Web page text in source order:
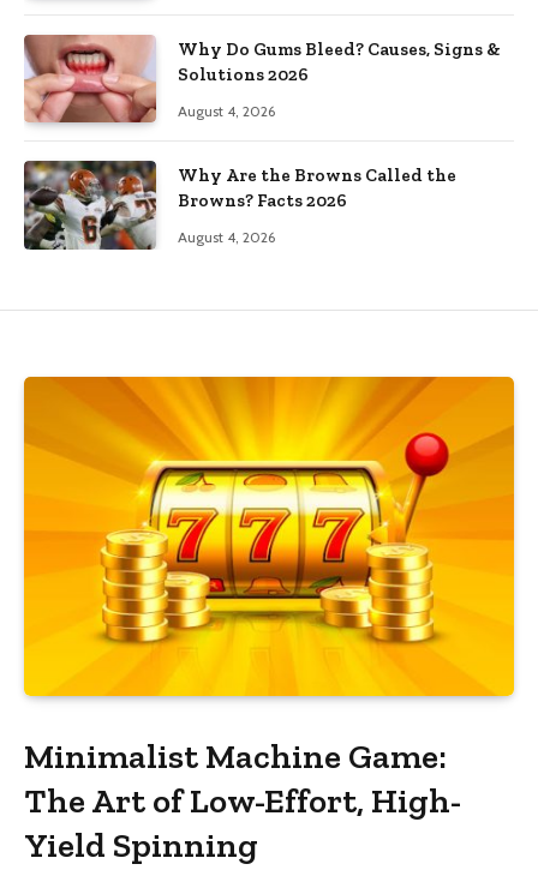
Why Do Gums Bleed? Causes, Signs &
Solutions 2026
August 4, 2026
Why Are the Browns Called the
Browns? Facts 2026
August 4, 2026
Minimalist Machine Game:
The Art of Low-Effort, High-
Yield Spinning